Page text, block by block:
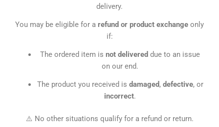
delivery.
You may be eligible for a refund or product exchange only
if:
The ordered item isnot delivered due to an issue
on our end.
The product you received is damaged, defective, or
incorrect.
⚠️ No other situations qualify for a refund or return.